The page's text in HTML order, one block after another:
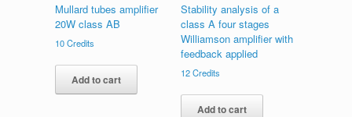
Mullard tubes amplifier
20W class AB
10Credits
Add to cart
Stability analysis of a
class A four stages
Williamson amplifier with
feedback applied
12Credits
Add to cart